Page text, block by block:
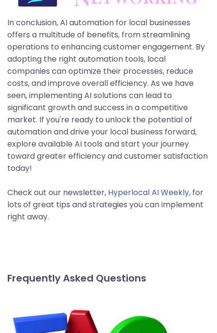
In conclusion, AI automation for local businesses
offers a multitude of benefits, from streamlining
operations to enhancing customer engagement. By
adopting the right automation tools, local
companies can optimize their processes, reduce
costs, and improve overall efficiency. As we have
seen, implementing AI solutions can lead to
significant growth and success in a competitive
market. If you're ready to unlock the potential of
automation and drive your local business forward,
explore available AI tools and start your journey
toward greater efficiency and customer satisfaction
today!
Check out our newsletter, Hyperlocal AI Weekly, for
lots of great tips and strategies you can implement
right away.
Frequently Asked Questions